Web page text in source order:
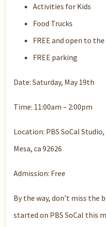
Activities for Kids
Food Trucks
FREE and open to
FREE parking
Date: Saturday, May 19th
Time: 11:00am – 2:00pm
Location: PBS SoCal
Mesa, ca 92626
Admission: Free
By the way, don’t miss the
started on PBS SoCal this